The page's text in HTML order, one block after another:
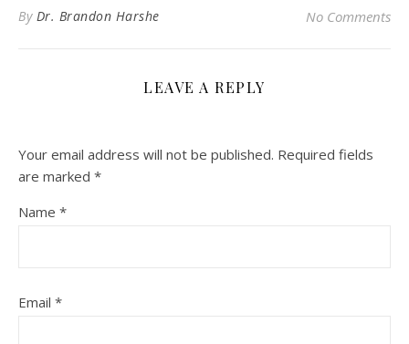
By Dr. Brandon Harshe No Comments
LEAVE A REPLY
Your email address will not be published. Required fields
are marked *
Name *
Email *